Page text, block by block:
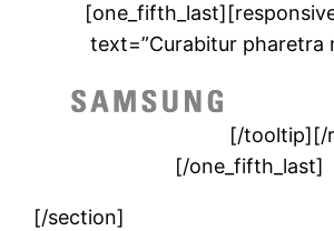
text=”Curabitur pharetra
[/tooltip][/
[/one_fifth_last]
[/section]